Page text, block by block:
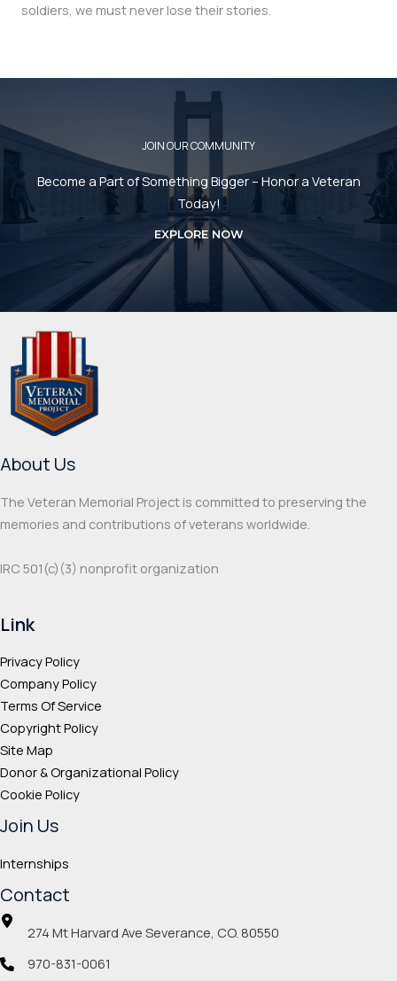
soldiers, we must never lose their stories.
JOIN OUR COMMUNITY
Become a Part of Something Bigger – Honor a Veteran
Today!
EXPLORE NOW
About Us
The Veteran Memorial Project is committed to preserving the
memories and contributions of veterans worldwide.
IRC 501(c‌)(3) nonprofit organization
Link
Privacy Policy
Company Policy
Terms Of Service
Copyright Policy
Site Map
Donor & Organizational Policy
Cookie Policy
Join Us
Internships
Contact
274 Mt Harvard Ave Severance, CO. 80550
970-831-0061